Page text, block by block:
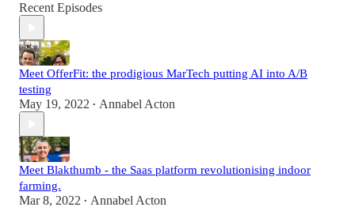
Recent Episodes
Meet OfferFit: the prodigious MarTech putting AI into A/B
testing
May 19, 2022 • Annabel Acton
Meet Blakthumb - the Saas platform revolutionising indoor
farming.
Mar 8, 2022 • Annabel Acton